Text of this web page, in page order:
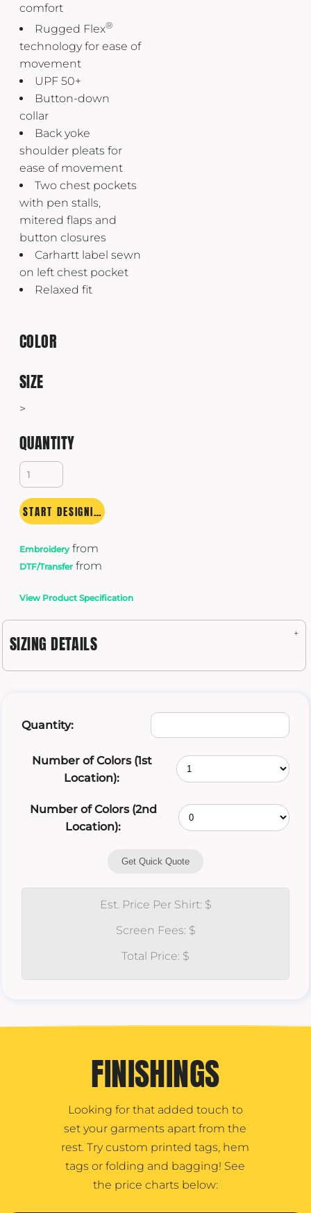
comfort
Rugged Flex®
technology for ease of
movement
UPF 50+
Button-down
collar
Back yoke
shoulder pleats for
ease of movement
Two chest pockets
with pen stalls,
mitered flaps and
button closures
Carhartt label sewn
on left chest pocket
Relaxed fit
COLOR
SIZE
>
QUANTITY
START DESIGNING
Embroideryfrom
DTF/Transfer from
View Product Specification
SIZING DETAILS
Quantity:
Number of Colors (1st
Location):
Number of Colors (2nd
Location):
Get Quick Quote
Est. Price Per Shirt: $
Screen Fees: $
Total Price: $
FINISHINGS
Looking for that added touch to
set your garments apart from the
rest. Try custom printed tags, hem
tags or folding and bagging! See
the price charts below: